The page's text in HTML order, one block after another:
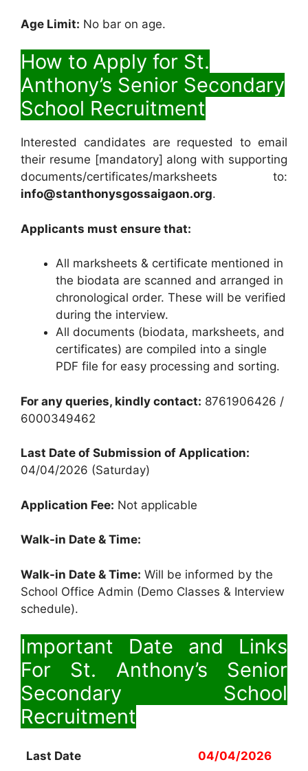
Age Limit: No bar on age.
How to Apply for St.
Anthony’s Senior Secondary
School Recruitment
Interested candidates are requested to email
their resume [mandatory] along with supporting
documents/certificates/marksheets to:
info@stanthonysgossaigaon.org.
Applicants must ensure that:
All marksheets & certificate mentioned in
the biodata are scanned and arranged in
chronological order. These will be verified
during the interview.
All documents (biodata, marksheets, and
certificates) are compiled into a single
PDF file for easy processing and sorting.
For any queries, kindly contact: 8761906426 /
6000349462
Last Date of Submission of Application:
04/04/2026 (Saturday)
Application Fee: Not applicable
Walk-in Date & Time:
Walk-in Date & Time: Will be informed by the
School Office Admin (Demo Classes & Interview
schedule).
Important Date and Links
For St. Anthony’s Senior
Secondary School
Recruitment
Last Date 04/04/2026